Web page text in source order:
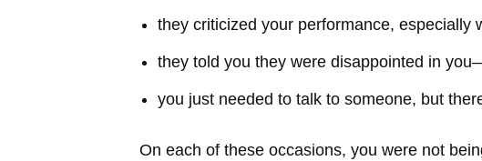
they criticized your performance, especially
they told you they were disappointed in
you just needed to talk to someone, but
On each of these occasions, you were not